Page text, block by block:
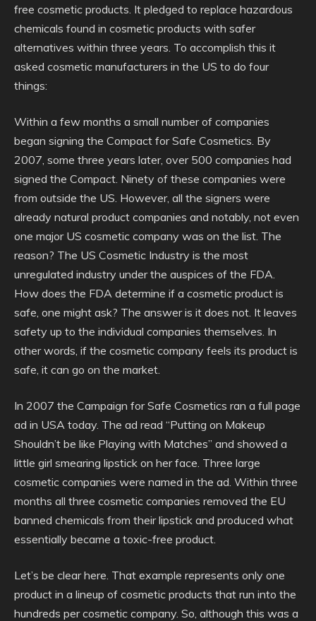
free cosmetic products. It pledged to replace hazardous
chemicals found in cosmetic products with safer
alternatives within three years. To accomplish this it
asked cosmetic manufacturers in the US to do four
things:
Within a few months a small number of companies
began signing the Compact for Safe Cosmetics. By
2007, some three years later, over 500 companies had
signed the Compact. Ninety of these companies were
from outside the US. However, all the signers were
already natural product companies and notably, not even
one major US cosmetic company was on the list. The
reason? The US Cosmetic Industry is the most
unregulated industry under the auspices of the FDA.
How does the FDA determine if a cosmetic product is
safe, one might ask? The answer is it does not. It leaves
safety up to the individual companies themselves. In
other words, if the cosmetic company feels its product is
safe, it can go on the market.
In 2007 the Campaign for Safe Cosmetics ran a full page
ad in USA today. The ad read “Putting on Makeup
Shouldn’t be like Playing with Matches” and showed a
little girl smearing lipstick on her face. Three large
cosmetic companies were named in the ad. Within three
months all three cosmetic companies removed the EU
banned chemicals from their lipstick and produced what
essentially became a toxic-free product.
Let’s be clear here. That example represents only one
product in a lineup of cosmetic products that run into the
hundreds per cosmetic company. So, although this was a